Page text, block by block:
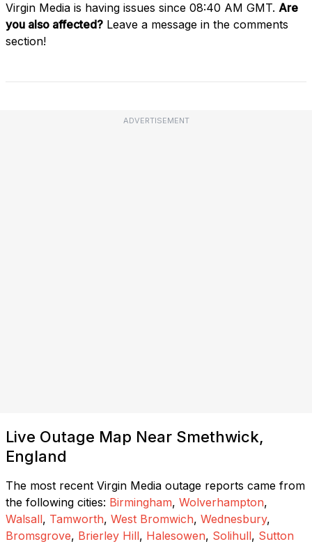
Virgin Media is having issues since 08:40 AM GMT. Are
you also affected? Leave a message in the comments
section!
ADVERTISEMENT
Live Outage Map Near Smethwick,
England
The most recent Virgin Media outage reports came from
the following cities: Birmingham, Wolverhampton,
Walsall, Tamworth, West Bromwich, Wednesbury,
Bromsgrove, Brierley Hill, Halesowen, Solihull, Sutton